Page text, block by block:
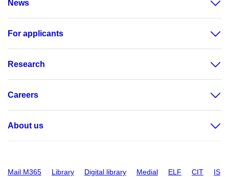
News
For applicants
Research
Careers
About us
Mail M365 Library Digital library Medial ELF CIT IS